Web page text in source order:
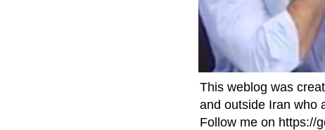
This weblog was
and outside Iran who
Follow me on https://